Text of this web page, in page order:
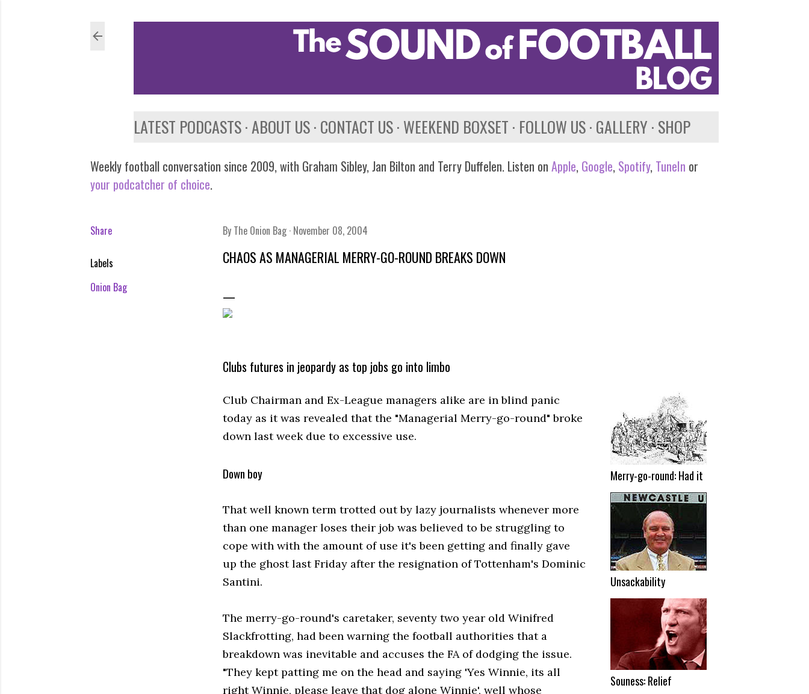
LATEST PODCASTS ABOUT US CONTACT US WEEKEND BOXSET FOLLOW US GALLERY SHOP
Weekly football conversation since 2009, with Graham Sibley, Jan Bilton and Terry Duffelen. Listen on Apple, Google, Spotify, TuneIn or
your podcatcher of choice.
Share
Labels
Onion Bag
By The Onion Bag November 08, 2004
CHAOS AS MANAGERIAL MERRY-GO-ROUND BREAKS DOWN
Clubs futures in jeopardy as top jobs go into limbo
Merry-go-round: Had it
Unsackability
Souness: Relief
Club Chairman and Ex-League managers alike are in blind panic
today as it was revealed that the "Managerial Merry-go-round" broke
down last week due to excessive use.
Down boy
That well known term trotted out by lazy journalists whenever more
than one manager loses their job was believed to be struggling to
cope with with the amount of use it's been getting and finally gave
up the ghost last Friday after the resignation of Tottenham's Dominic
Santini.
The merry-go-round's caretaker, seventy two year old Winifred
Slackfrotting, had been warning the football authorities that a
breakdown was inevitable and accuses the FA of dodging the issue.
"They kept patting me on the head and saying 'Yes Winnie, its all
right Winnie, please leave that dog alone Winnie', well whose